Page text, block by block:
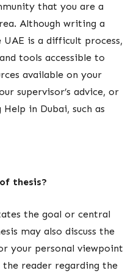
that you are a
Although writing a
is a difficult process,
tools accessible to
available on your
supervisor’s advice, or
in Dubai, such as
thesis?
the goal or central
may also discuss the
your personal viewpoint
reader regarding the